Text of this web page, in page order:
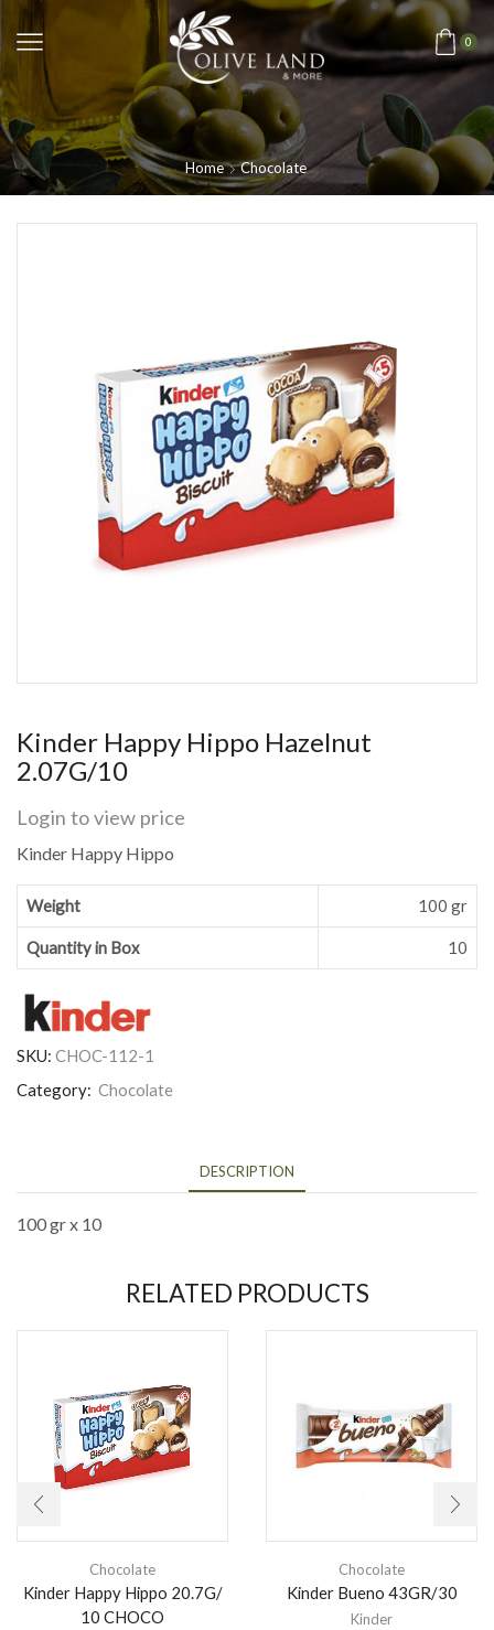
0
Home Chocolate
Kinder Happy Hippo Hazelnut
2.07G/10
Login to view price
Kinder Happy Hippo
Weight 100 gr
Quantity in Box 10
SKU: CHOC-112-1
Category: Chocolate
DESCRIPTION
100 gr x 10
RELATED PRODUCTS
Chocolate
Kinder Happy Hippo 20.7G/
10 CHOCO
Chocolate
Kinder Bueno 43GR/30
Kinder